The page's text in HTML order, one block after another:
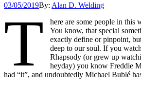
03/05/2019By: Alan D. Welding
T
here are some people in this
You know, that special
exactly define or pinpoint,
deep to our soul. If you
Rhapsody (or grew up
heyday) you know Freddie
had “it”, and undoubtedly Michael Bublé